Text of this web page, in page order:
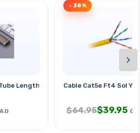
Length:12 Cable Cat5e Ft4 Sol
- 38%
$64.95$39.95
›